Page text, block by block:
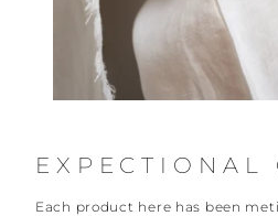
EXPECTIONAL
Each product here has been